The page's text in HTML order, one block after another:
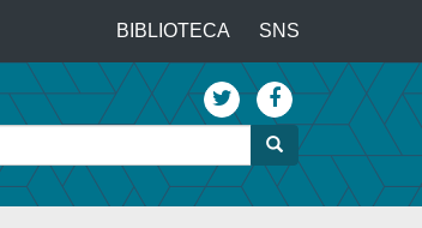
Top
menu
BIBLIOTECA SNS
Cerca
Cerca